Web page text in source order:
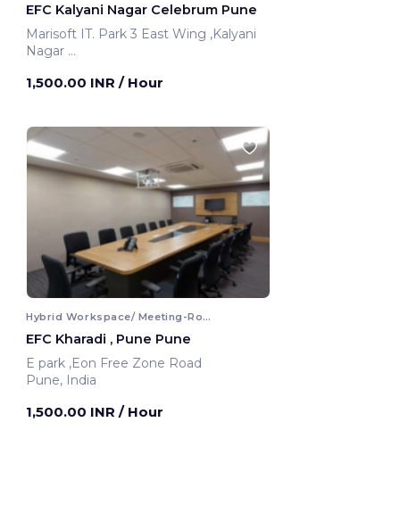
EFC Kalyani Nagar Celebrum Pune
Marisoft IT. Park 3 East Wing ,Kalyani
Nagar
1,500.00 INR / Hour
Hybrid Workspace/ Meeting-Room
EFC Kharadi , Pune Pune
E park ,Eon Free Zone Road
Pune, India
1,500.00 INR / Hour